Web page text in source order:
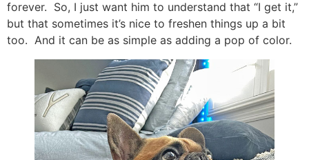
forever. So, I just want him to understand that “I get it,”
but that sometimes it’s nice to freshen things up a bit
too. And it can be as simple as adding a pop of color.